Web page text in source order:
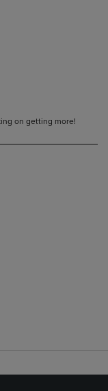
on getting more!